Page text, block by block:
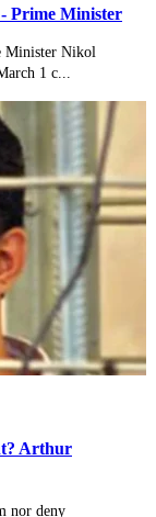
- Prime Minister
Minister Nikol
1 c...
Arthur
nor deny